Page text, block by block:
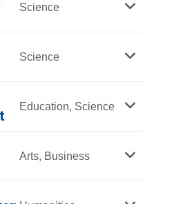
and mentor
Fulton
Science
Science
Education, Science
Arts, Business